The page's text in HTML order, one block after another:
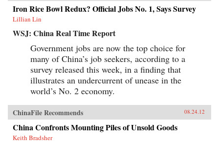
Iron Rice Bowl Redux? Official Jobs No. 1, Says Survey
Lillian Lin
WSJ: China Real Time Report
Government jobs are now the top choice for
many of China’s job seekers, according to a
survey released this week, in a finding that
illustrates an undercurrent of unease in the
world’s No. 2 economy.
ChinaFile Recommends 08.24.12
China Confronts Mounting Piles of Unsold Goods
Keith Bradsher